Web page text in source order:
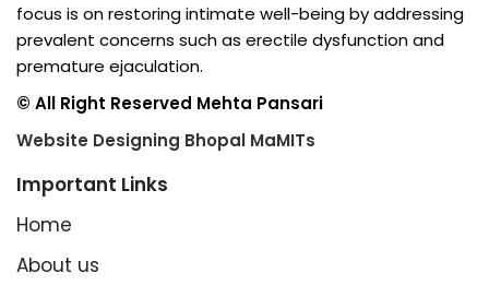
focus is on restoring intimate well-being by addressing
prevalent concerns such as erectile dysfunction and
premature ejaculation.
© All Right Reserved Mehta Pansari
Website Designing Bhopal MaMITs
Important Links
Home
About us